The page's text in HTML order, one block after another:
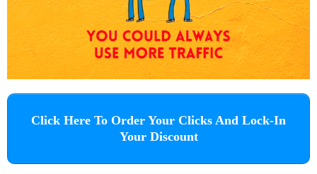
Click Here To Order Your Clicks And Lock-In
Your Discount